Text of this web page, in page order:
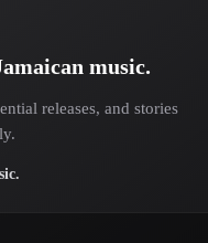
music.
releases, and stories